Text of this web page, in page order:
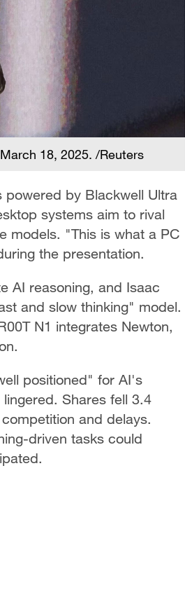
18, 2025. /Reuters
powered by Blackwell Ultra
systems aim to rival
models. "This is what a PC
the presentation.
AI reasoning, and Isaac
and slow thinking" model.
N1 integrates Newton,
positioned" for AI's
Shares fell 3.4
and delays.
driven tasks could